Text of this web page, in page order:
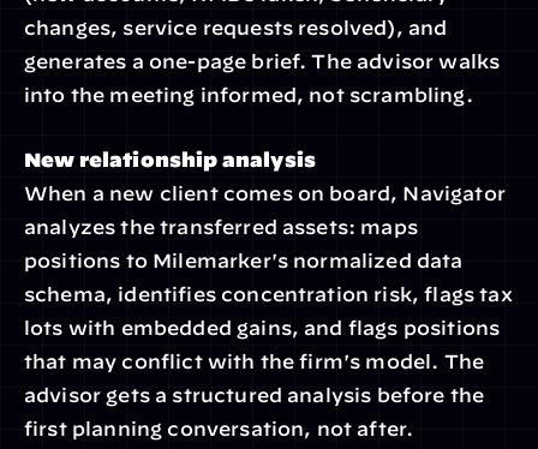
changes, service requests resolved), and
generates a one-page brief. The advisor walks
into the meeting informed, not scrambling.
New relationship analysis
When a new client comes on board, Navigator
analyzes the transferred assets: maps
positions to Milemarker's normalized data
schema, identifies concentration risk, flags tax
lots with embedded gains, and flags positions
that may conflict with the firm's model. The
advisor gets a structured analysis before the
first planning conversation, not after.